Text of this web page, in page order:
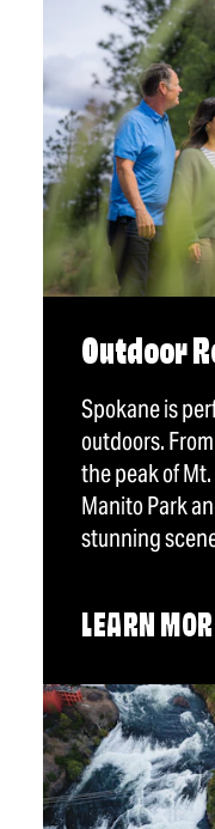
Outdoor
Spokane is
outdoors.
the peak of
Manito Park
stunning
LEARN